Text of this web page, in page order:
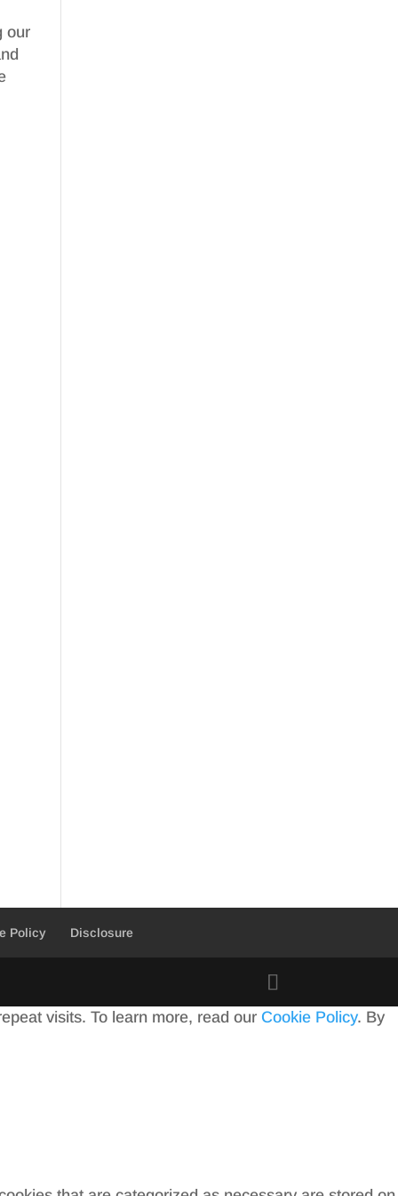
our
Policy Disclosure
visits. To learn more, read our Cookie Policy. By